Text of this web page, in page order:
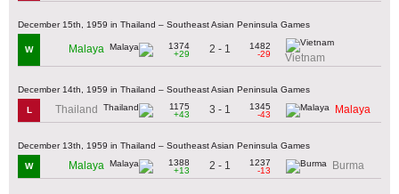
December 15th, 1959 in Thailand – Southeast Asian Peninsula Games
W Malaya
1374
+29
2 - 1
1482
-29
Vietnam
December 14th, 1959 in Thailand – Southeast Asian Peninsula Games
L Thailand
1175
+43
3 - 1
1345
-43
Malaya
December 13th, 1959 in Thailand – Southeast Asian Peninsula Games
W Malaya
1388
+13
2 - 1
1237
-13
Burma